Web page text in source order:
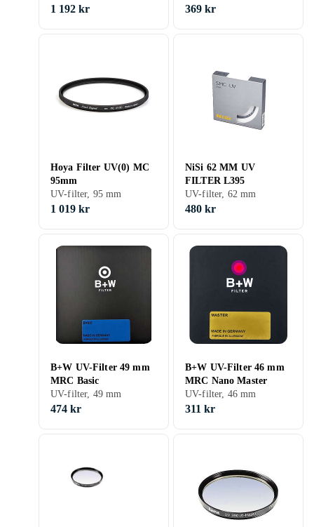
1 192 kr
Ultraviolett filter
369 kr
Hoya Filter UV(0) MC
95mm
UV-filter, 95 mm
1 019 kr
NiSi 62 MM UV
FILTER L395
UV-filter, 62 mm
480 kr
B+W UV-Filter 49 mm
MRC Basic
UV-filter, 49 mm
474 kr
B+W UV-Filter 46 mm
MRC Nano Master
UV-filter, 46 mm
311 kr